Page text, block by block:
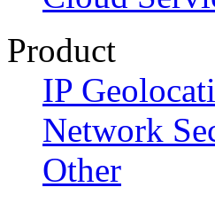
Product
IP
Network
Other